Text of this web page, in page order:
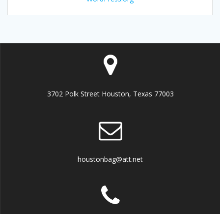
3702 Polk Street Houston, Texas 77003
houstonbag@att.net